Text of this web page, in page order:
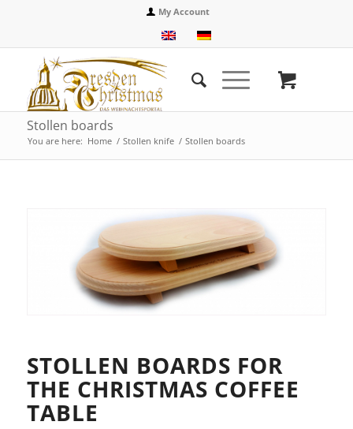
My Account
Stollen boards
You are here: Home / Stollen knife / Stollen boards
STOLLEN BOARDS FOR
THE CHRISTMAS COFFEE
TABLE